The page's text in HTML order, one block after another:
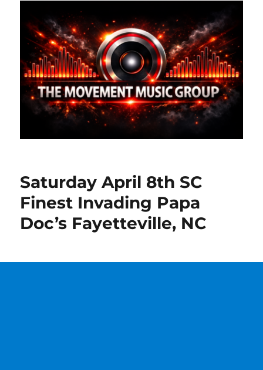
Saturday April 8th SC
Finest Invading Papa
Doc’s Fayetteville, NC